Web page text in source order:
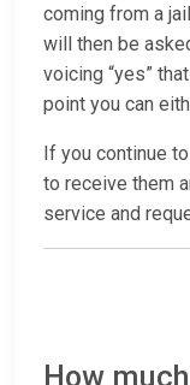
coming from a
will then be
voicing “yes”
point you can
If you continue
to receive them
service and
How